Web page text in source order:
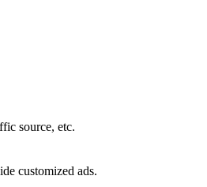
source, etc.
customized ads.